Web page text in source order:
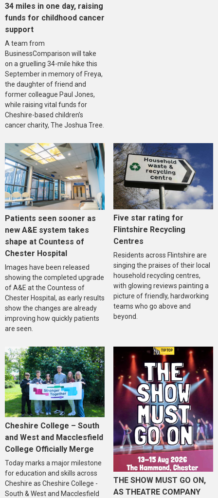
34 miles in one day, raising
funds for childhood cancer
support
A team from
BusinessComparison will take
on a gruelling 34-mile hike this
September in memory of Freya,
the daughter of friend and
former colleague Paul Jones,
while raising vital funds for
Cheshire-based children’s
cancer charity, The Joshua Tree.
Patients seen sooner as
new A&E system takes
shape at Countess of
Chester Hospital
Images have been released
showing the completed upgrade
of A&E at the Countess of
Chester Hospital, as early results
show the changes are already
improving how quickly patients
are seen.
Five star rating for
Flintshire Recycling
Centres
Residents across Flintshire are
singing the praises of their local
household recycling centres,
with glowing reviews painting a
picture of friendly, hardworking
teams who go above and
beyond.
Cheshire College – South
and West and Macclesfield
College Officially Merge
Today marks a major milestone
for education and skills across
Cheshire as Cheshire College -
South & West and Macclesfield
THE SHOW MUST GO ON,
AS THEATRE COMPANY